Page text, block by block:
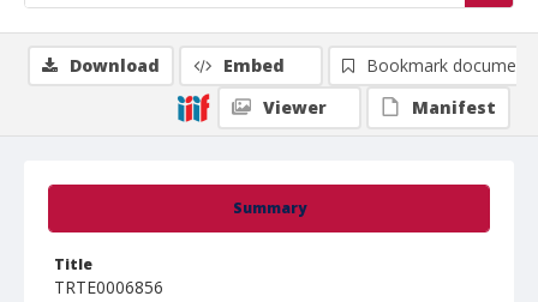
Summary
Title
TRTE0006856
Download Embed
Bookmark document
Viewer
Manifest